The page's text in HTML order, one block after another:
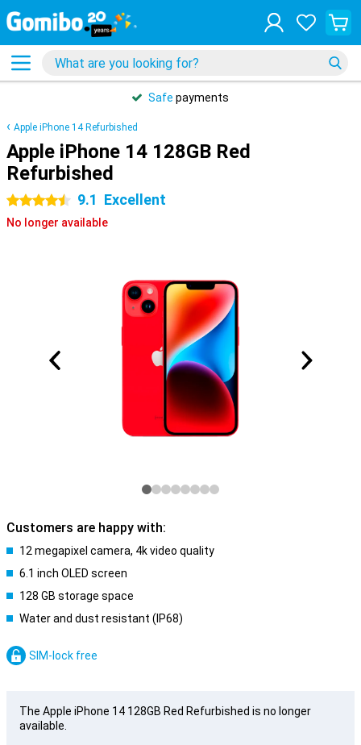
Safe payments
Apple iPhone 14 Refurbished
Apple iPhone 14 128GB Red
Refurbished
4.5 stars 9.1 Excellent
No longer available
Customers are happy with:
12 megapixel camera, 4k video quality
6.1 inch OLED screen
128 GB storage space
Water and dust resistant (IP68)
SIM-lock free
The Apple iPhone 14 128GB Red Refurbished is no longer
available.